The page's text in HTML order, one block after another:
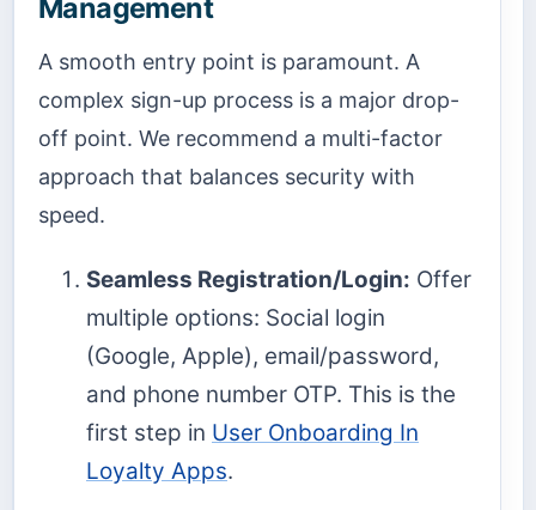
Management
A smooth entry point is paramount. A
complex sign-up process is a major drop-
off point. We recommend a multi-factor
approach that balances security with
speed.
Seamless Registration/Login: Offer
multiple options: Social login
(Google, Apple), email/password,
and phone number OTP. This is the
first step in User Onboarding In
Loyalty Apps.